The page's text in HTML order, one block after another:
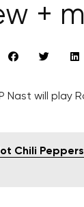
+
Nast will play
Chili